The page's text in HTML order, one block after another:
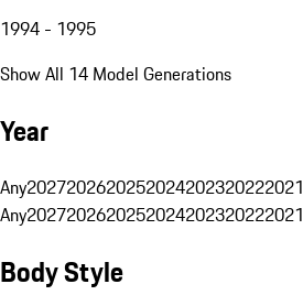
1994 - 1995
Show All 14 Model Generations
Year
Any2027202620252024202320222021
Any2027202620252024202320222021
Body Style